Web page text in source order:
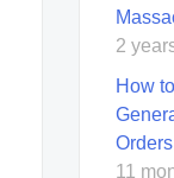
2
How
Orders
11